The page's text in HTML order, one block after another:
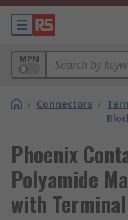
MPN
/ Connectors /
Phoenix
Polyamide
with